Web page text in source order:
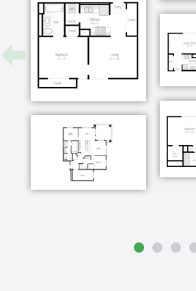
they're there just it's just a
and there and I would say the
them is their kind of they're
here once mom and dad
for them to move my sister lives
brother lives in Virginia Beach
locally so we all got together
made it incredibly easy for us
all these nightmares about
clean their house out and you
move of they've been in their
i was born in that house it was
process and I think the ease of
that we were they were going to